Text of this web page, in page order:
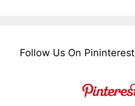
Follow Us On Pininterest